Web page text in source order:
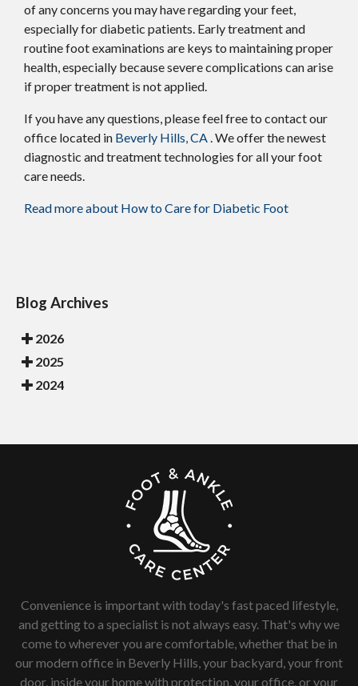
of any concerns you may have regarding your feet,
especially for diabetic patients. Early treatment and
routine foot examinations are keys to maintaining proper
health, especially because severe complications can arise
if proper treatment is not applied.
If you have any questions, please feel free to contactour
office located in Beverly Hills, CA. We offer the newest
diagnostic and treatment technologies for all your foot
care needs.
Read more about How to Care for Diabetic Foot
Blog Archives
2026
2025
2024
Convenience is important with today's fast paced lifestyle,
and getting to a specialist is not always easy. That's why we
come to wherever you are comfortable, whether that be in
our modern office in Beverly Hills, your backyard, your front
door, inside your home with protection, your office, or your